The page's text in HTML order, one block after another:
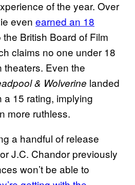
of the year. Over
even earned an 18
British Board of Film
claims no one under 18
theaters. Even the
& Wolverine landed
a 15 rating, implying
more ruthless.
a handful of release
J.C. Chandor previously
won’t be able to